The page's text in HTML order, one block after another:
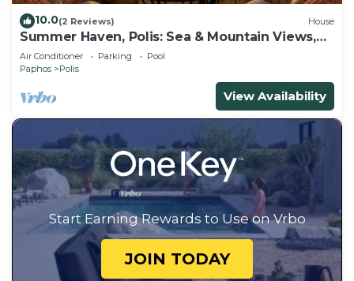
10.0(2 Reviews) House
Summer Haven, Polis: Sea & Mountain Views,
Roof Terrace
Air Conditioner Parking
Pool
Paphos
Polis
View Availability
Start Earning Rewards to Use on Vrbo
JOIN TODAY